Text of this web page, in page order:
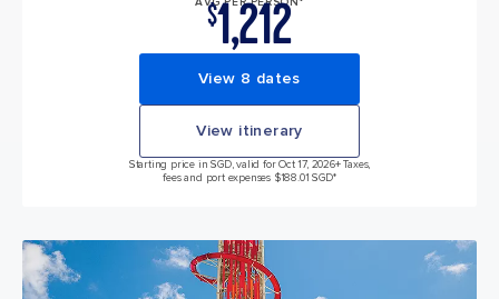
$1,212
View 8 dates
View itinerary
Starting price in SGD, valid for Oct 17, 2026+ Taxes,
fees and port expenses $188.01 SGD*